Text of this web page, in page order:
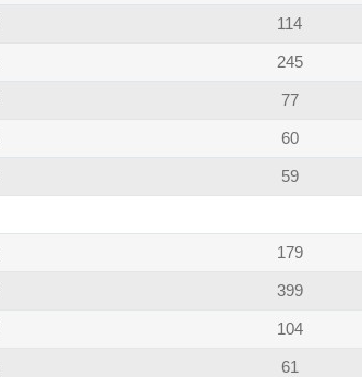
114
245
77
60
59
179
399
104
61